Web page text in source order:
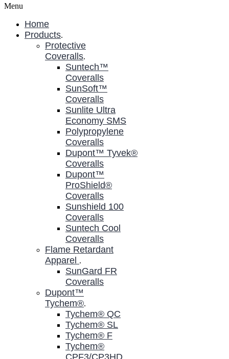
Menu
Home
Products.
Protective
Coveralls.
Suntech™
Coveralls
SunSoft™
Coveralls
Sunlite Ultra
Economy SMS
Polypropylene
Coveralls
Dupont™ Tyvek®
Coveralls
Dupont™
ProShield®
Coveralls
Sunshield 100
Coveralls
Suntech Cool
Coveralls
Flame Retardant
Apparel .
SunGard FR
Coveralls
Dupont™
Tychem®.
Tychem® QC
Tychem® SL
Tychem® F
Tychem®
CPF3/CP3HD